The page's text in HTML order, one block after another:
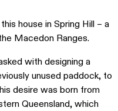
house in Spring Hill – a
Macedon Ranges.
with designing a
unused paddock, to
desire was born from
Queensland, which